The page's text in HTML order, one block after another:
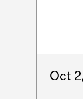
Oct